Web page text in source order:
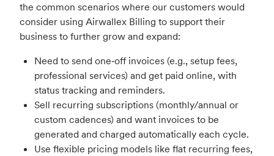
the common scenarios where our customers would
consider using Airwallex Billing to support their
business to further grow and expand:
Need to send one‑off invoices (e.g., setup fees,
professional services) and get paid online, with
status tracking and reminders.
Sell recurring subscriptions (monthly/annual or
custom cadences) and want invoices to be
generated and charged automatically each cycle.
Use flexible pricing models like flat recurring fees,